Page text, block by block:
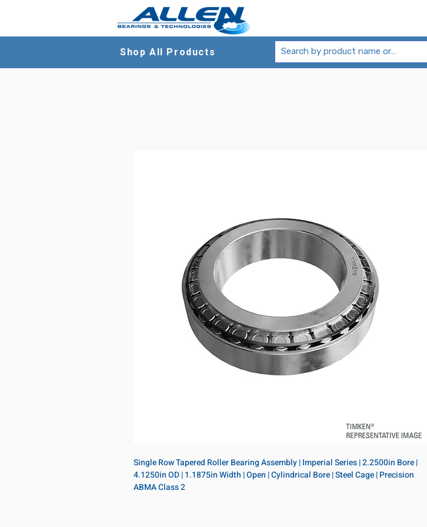
Shop All Products
Single Row Tapered Roller Bearing Assembly | Imperial Series | 2.2500in Bore |
4.1250in OD | 1.1875in Width | Open | Cylindrical Bore | Steel Cage | Precision
ABMA Class 2